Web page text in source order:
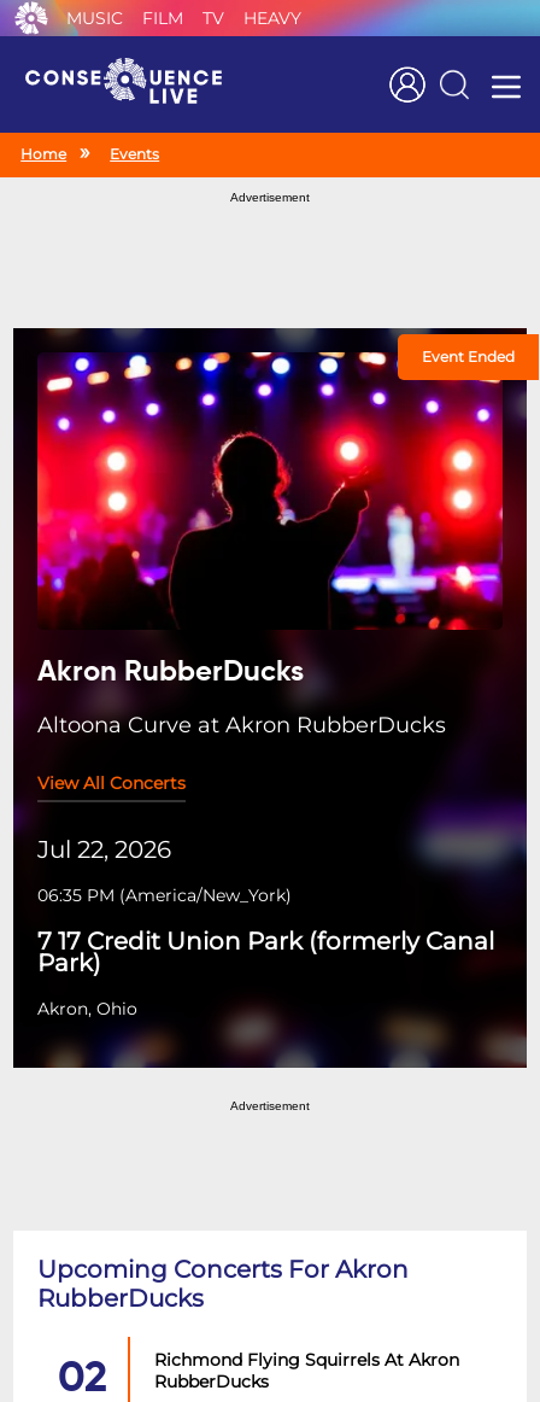
MUSIC FILM TV HEAVY
Search
Home Events
Advertisement
Event Ended
Akron RubberDucks
Altoona Curve at Akron RubberDucks
View All Concerts
Jul 22, 2026
06:35 PM (America/New_York)
7 17 Credit Union Park (formerly Canal
Park)
Akron, Ohio
Advertisement
Upcoming Concerts For Akron
RubberDucks
02
Richmond Flying Squirrels At Akron
RubberDucks